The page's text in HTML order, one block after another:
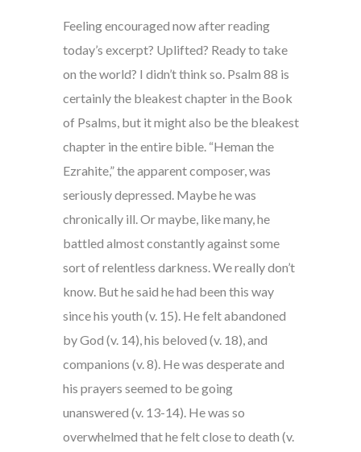
Feeling encouraged now after reading
today’s excerpt? Uplifted? Ready to take
on the world? I didn’t think so. Psalm 88 is
certainly the bleakest chapter in the Book
of Psalms, but it might also be the bleakest
chapter in the entire bible. “Heman the
Ezrahite,” the apparent composer, was
seriously depressed. Maybe he was
chronically ill. Or maybe, like many, he
battled almost constantly against some
sort of relentless darkness. We really don’t
know. But he said he had been this way
since his youth (v. 15). He felt abandoned
by God (v. 14), his beloved (v. 18), and
companions (v. 8). He was desperate and
his prayers seemed to be going
unanswered (v. 13-14). He was so
overwhelmed that he felt close to death (v.